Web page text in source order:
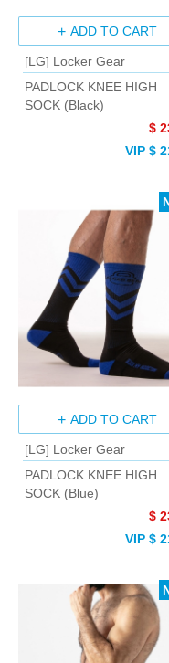
ADD TO CART
[LG] Locker Gear
PADLOCK KNEE HIGH
SOCK (Black)
$
VIP $
ADD TO CART
[LG] Locker Gear
PADLOCK KNEE HIGH
SOCK (Blue)
$
VIP $